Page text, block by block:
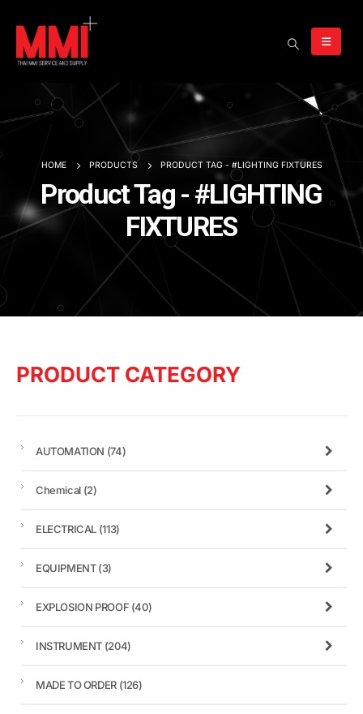
HOME PRODUCTS PRODUCT TAG - #LIGHTING FIXTURES
Product Tag - #LIGHTING
FIXTURES
PRODUCT CATEGORY
AUTOMATION (74)
Chemical (2)
ELECTRICAL (113)
EQUIPMENT(3)
EXPLOSION PROOF (40)
INSTRUMENT (204)
MADE TO ORDER (126)